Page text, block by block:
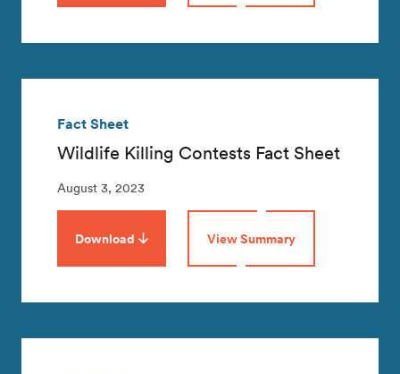
Fact Sheet
Wildlife Killing Contests Fact Sheet
August 3, 2023
Download View Summary